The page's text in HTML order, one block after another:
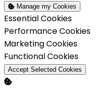
Manage my Cookies
Enable
Essential Cookies
Enable
Performance Cookies
Enable
Marketing Cookies
Enable
Functional Cookies
Accept Selected Cookies